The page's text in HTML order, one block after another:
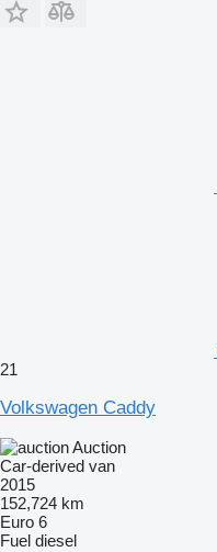
21
Volkswagen Caddy
Auction
Car-derived van
2015
152,724 km
Euro 6
Fuel diesel